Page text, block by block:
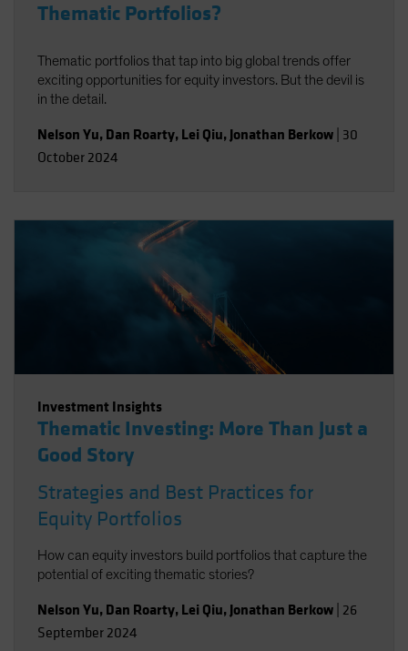
Thematic Portfolios?
Thematic portfolios that tap into big global trends offer
exciting opportunities for equity investors. But the devil is
in the detail.
Nelson Yu, Dan Roarty, Lei Qiu, Jonathan Berkow 30
October 2024
Investment Insights
Thematic Investing: More Than Just a
Good Story
Strategies and Best Practices for
Equity Portfolios
How can equity investors build portfolios that capture the
potential of exciting thematic stories?
Nelson Yu, Dan Roarty, Lei Qiu, Jonathan Berkow 26
September 2024